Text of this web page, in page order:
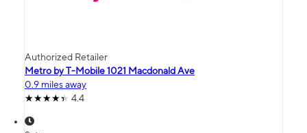
Authorized Retailer
Metro by T-Mobile 1021 Macdonald Ave
0.9 miles away
4.4